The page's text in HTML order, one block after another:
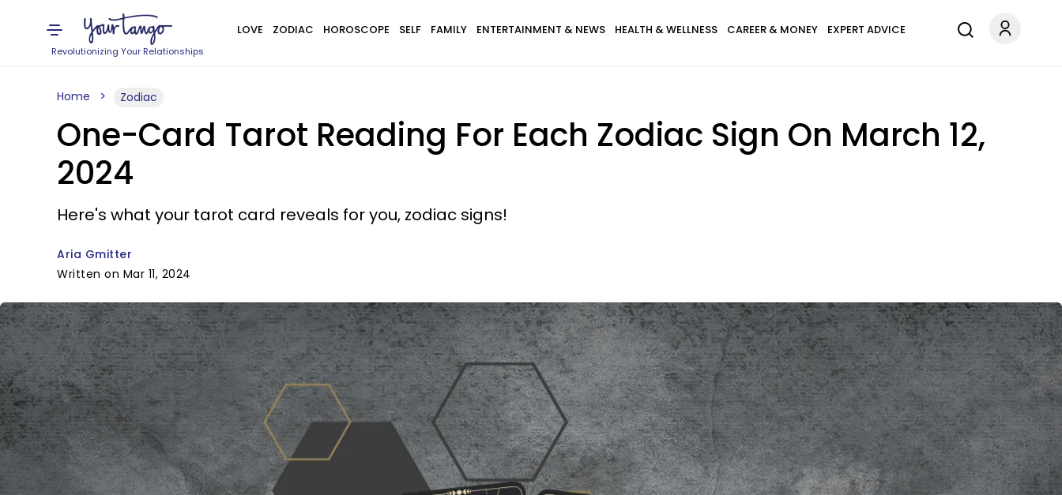
Revolutionizing Your Relationships
LOVE ZODIAC HOROSCOPE SELF FAMILY ENTERTAINMENT & NEWS HEALTH & WELLNESS CAREER & MONEY EXPERT ADVICE
Home Zodiac
One-Card Tarot Reading For Each Zodiac Sign On March 12,
2024
Here's what your tarot card reveals for you, zodiac signs!
Aria Gmitter
Written on Mar 11, 2024